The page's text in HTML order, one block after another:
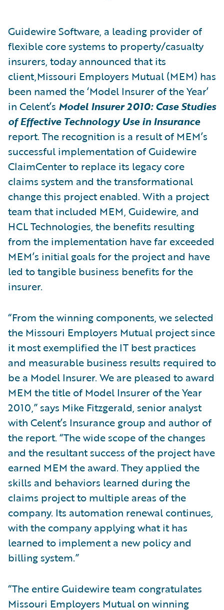
Guidewire Software, a leading provider of
flexible core systems to property/casualty
insurers, today announced that its
client,Missouri Employers Mutual (MEM) has
been named the ‘Model Insurer of the Year’
in Celent’s Model Insurer 2010: Case Studies
of Effective Technology Use in Insurance
report. The recognition is a result of MEM’s
successful implementation of Guidewire
ClaimCenter to replace its legacy core
claims system and the transformational
change this project enabled. With a project
team that included MEM, Guidewire, and
HCL Technologies, the benefits resulting
from the implementation have far exceeded
MEM’s initial goals for the project and have
led to tangible business benefits for the
insurer.
“From the winning components, we selected
the Missouri Employers Mutual project since
it most exemplified the IT best practices
and measurable business results required to
be a Model Insurer. We are pleased to award
MEM the title of Model Insurer of the Year
2010,” says Mike Fitzgerald, senior analyst
with Celent’s Insurance group and author of
the report. “The wide scope of the changes
and the resultant success of the project have
earned MEM the award. They applied the
skills and behaviors learned during the
claims project to multiple areas of the
company. Its automation renewal continues,
with the company applying what it has
learned to implement a new policy and
billing system.”
“The entire Guidewire team congratulates
Missouri Employers Mutual on winning